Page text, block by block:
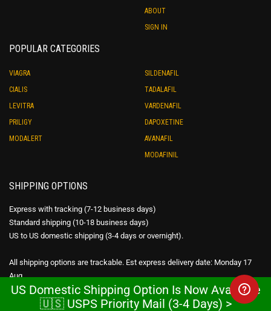
ABOUT
SIGN IN
POPULAR CATEGORIES
VIAGRA
CIALIS
LEVITRA
PRILIGY
MODALERT
SILDENAFIL
TADALAFIL
VARDENAFIL
DAPOXETINE
AVANAFIL
MODAFINIL
SHIPPING OPTIONS
Express with tracking (7-12 business days)
Standard shipping (10-18 business days)
US to US domestic shipping (3-4 days or overnight).
All shipping options are trackable. Est express delivery date: Monday 17
Aug
US Domestic Shipping Option Is Now Available
🇺🇸 USPS Priority Mail (3-4 Days) >